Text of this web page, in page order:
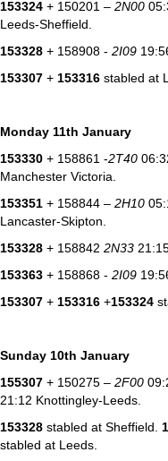
153324 + 150201 – 2N00
Leeds-Sheffield.
153328 + 158908 - 2I09
153307 + 153316 stabled at
Monday 11th January
153330 + 158861 -2T40
Manchester Victoria.
153351 + 158844 – 2H10
Lancaster-Skipton.
153328 + 158842 2N33
153363 + 158868 - 2I09
153307 + 153316 +153324
Sunday 10th January
155307 + 150275 – 2F00
21:12 Knottingley-Leeds.
153328 stabled at Sheffield.
stabled at Leeds.